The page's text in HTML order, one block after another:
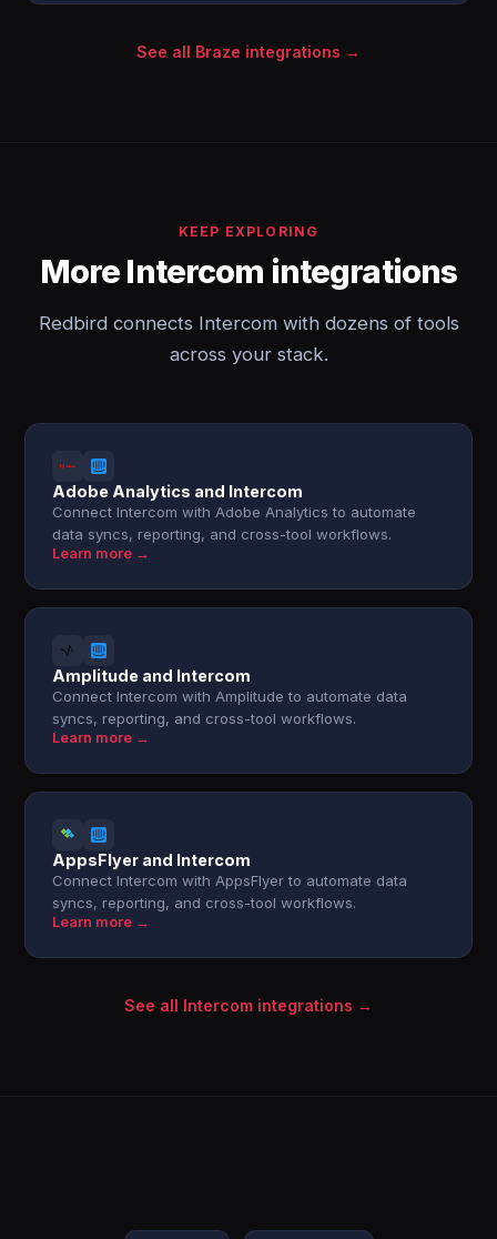
See all Braze integrations →
KEEP EXPLORING
More Intercom integrations
Redbird connects Intercom with dozens of tools
across your stack.
Adobe Analytics and Intercom
Connect Intercom with Adobe Analytics to automate
data syncs, reporting, and cross-tool workflows.
Learn more →
Amplitude and Intercom
Connect Intercom with Amplitude to automate data
syncs, reporting, and cross-tool workflows.
Learn more →
AppsFlyer and Intercom
Connect Intercom with AppsFlyer to automate data
syncs, reporting, and cross-tool workflows.
Learn more →
See all Intercom integrations →